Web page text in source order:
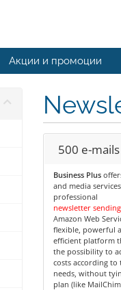
Акции и промоции
500 e-mails
Business Plus
and media
professional
newsletter
Amazon Web
flexible, powerful
efficient platform
the possibility to
costs according to
needs, without
plan (like